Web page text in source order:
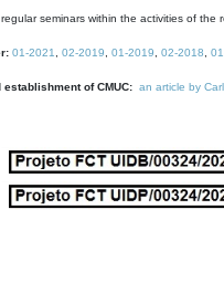
seminars within the activities of
01-2021 02-2019 01-2019 02-2018
of CMUC: an article by